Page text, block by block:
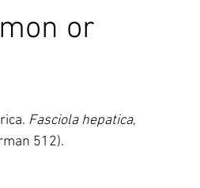
or
Fasciola hepatica,
512).